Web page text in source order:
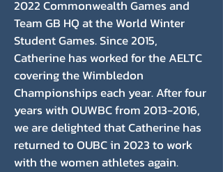
2022 Commonwealth Games and
Team GB HQ at the World Winter
Student Games. Since 2015,
Catherine has worked for the AELTC
covering the Wimbledon
Championships each year. After four
years with OUWBC from2013-2016,
we are delighted that Catherine has
returned to OUBC in 2023 to work
with the women athletes again.